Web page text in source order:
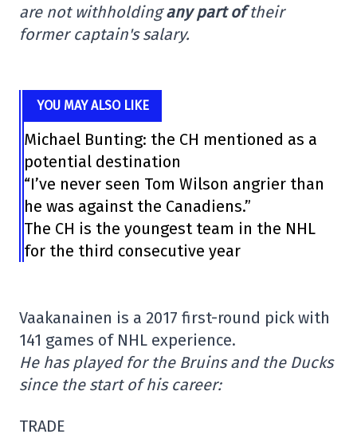
are not withholdingany part oftheir
former captain's salary.
YOU MAY ALSO LIKE
Michael Bunting: the CH mentioned as a
potential destination
“I’ve never seen Tom Wilson angrier than
he was against the Canadiens.”
The CH is the youngest team in the NHL
for the third consecutive year
Vaakanainen is a 2017 first-round pick with
141 games of NHL experience.
He has played for the Bruins and the Ducks
since the start of his career:
TRADE